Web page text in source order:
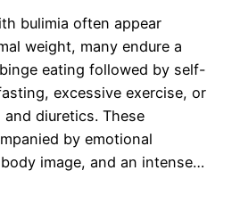
bulimia often appear
weight, many endure a
eating followed by self-
excessive exercise, or
diuretics. These
by emotional
image, and an intense…